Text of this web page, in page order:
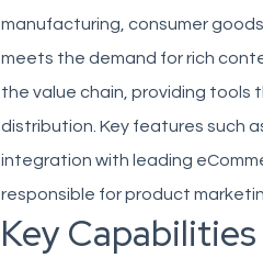
manufacturing, consumer
meets the demand for rich
the value chain, providing
distribution. Key features such
integration with leading
responsible for product
Key Capabilities